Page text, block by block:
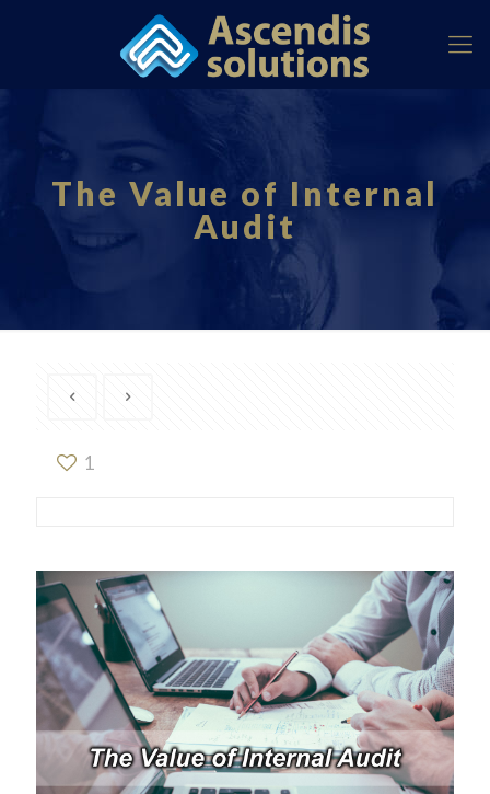
The Value of Internal
Audit
1